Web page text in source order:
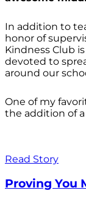
In addition to
honor of
Kindness Club
devoted to
around our
One of my
the addition of a
Read Story
Proving You